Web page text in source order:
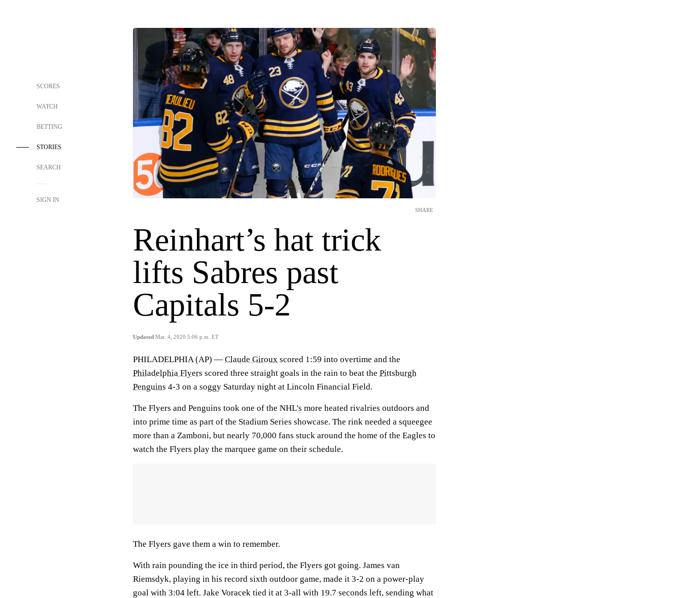
SCORES
WATCH
BETTING
STORIES
SEARCH
SIGN IN
Reinhart’s hat trick
lifts Sabres past
Capitals 5-2
Updated Mar. 4, 2020 5:06 p.m. ET
SHARE
PHILADELPHIA (AP) — Claude Giroux scored 1:59 into overtime and the
Philadelphia Flyers scored three straight goals in the rain to beat the Pittsburgh
Penguins 4-3 on a soggy Saturday night at Lincoln Financial Field.
The Flyers and Penguins took one of the NHL's more heated rivalries outdoors and
into prime time as part of the Stadium Series showcase. The rink needed a squeegee
more than a Zamboni, but nearly 70,000 fans stuck around the home of the Eagles to
watch the Flyers play the marquee game on their schedule.
The Flyers gave them a win to remember.
With rain pounding the ice in third period, the Flyers got going. James van
Riemsdyk, playing in his record sixth outdoor game, made it 3-2 on a power-play
goal with 3:04 left. Jake Voracek tied it at 3-all with 19.7 seconds left, sending what